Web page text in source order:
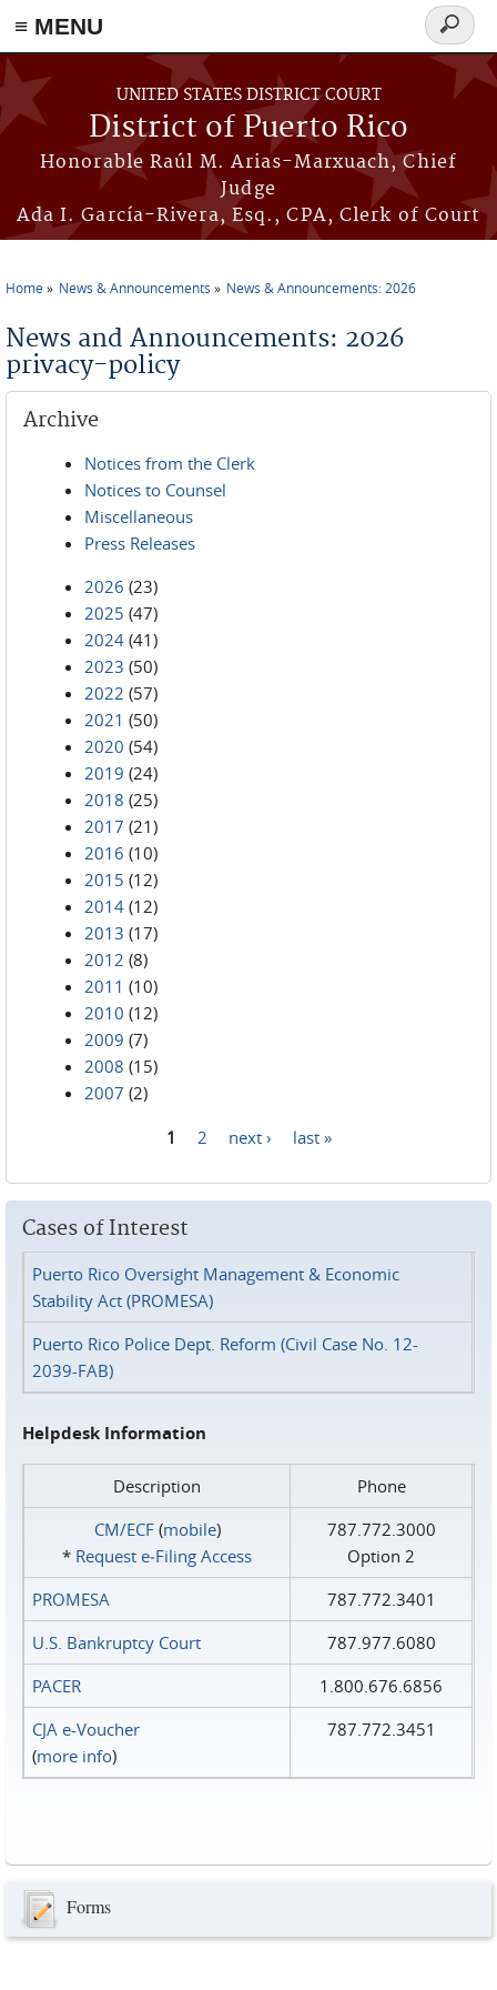
≡ MENU
Skip to main content
UNITED STATES DISTRICT COURT
District of Puerto Rico
Honorable Raúl M. Arias-Marxuach, Chief
Judge
Ada I. García-Rivera, Esq., CPA, Clerk of Court
Search
form
Home News & Announcements News & Announcements: 2026
News and Announcements: 2026
privacy-policy
Archive
Notices from the Clerk
Notices to Counsel
Miscellaneous
Press Releases
2026 (23)
2025 (47)
2024 (41)
2023 (50)
2022 (57)
2021 (50)
2020 (54)
2019 (24)
2018 (25)
2017 (21)
2016 (10)
2015 (12)
2014 (12)
2013 (17)
2012 (8)
2011 (10)
2010 (12)
2009 (7)
2008 (15)
2007 (2)
1 2 next › last »
Cases of Interest
Puerto Rico Oversight Management & Economic
Stability Act (PROMESA)
Puerto Rico Police Dept. Reform (Civil Case No. 12-
2039-FAB)
Helpdesk Information
Description
Phone
CM/ECF(mobile)
* Request e‑Filing Access
787.772.3000
Option 2
PROMESA
787.772.3401
U.S. Bankruptcy Court
787.977.6080
PACER
1.800.676.6856
CJA e-Voucher
(more info)
787.772.3451
Forms